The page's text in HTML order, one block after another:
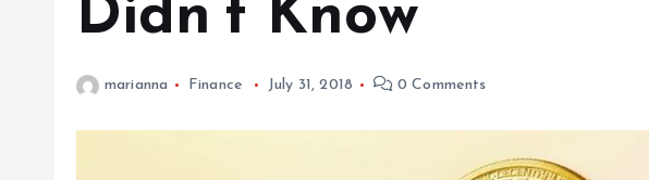
Didn’t Know
marianna Finance July 31, 2018 0 Comments